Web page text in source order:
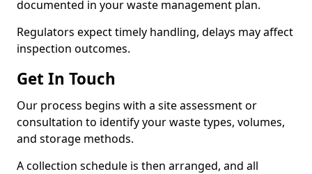
documented in your waste management plan.
Regulators expect timely handling, delays may affect
inspection outcomes.
Get In Touch
Our process begins with a site assessment or
consultation to identify your waste types, volumes,
and storage methods.
A collection schedule is then arranged, and all